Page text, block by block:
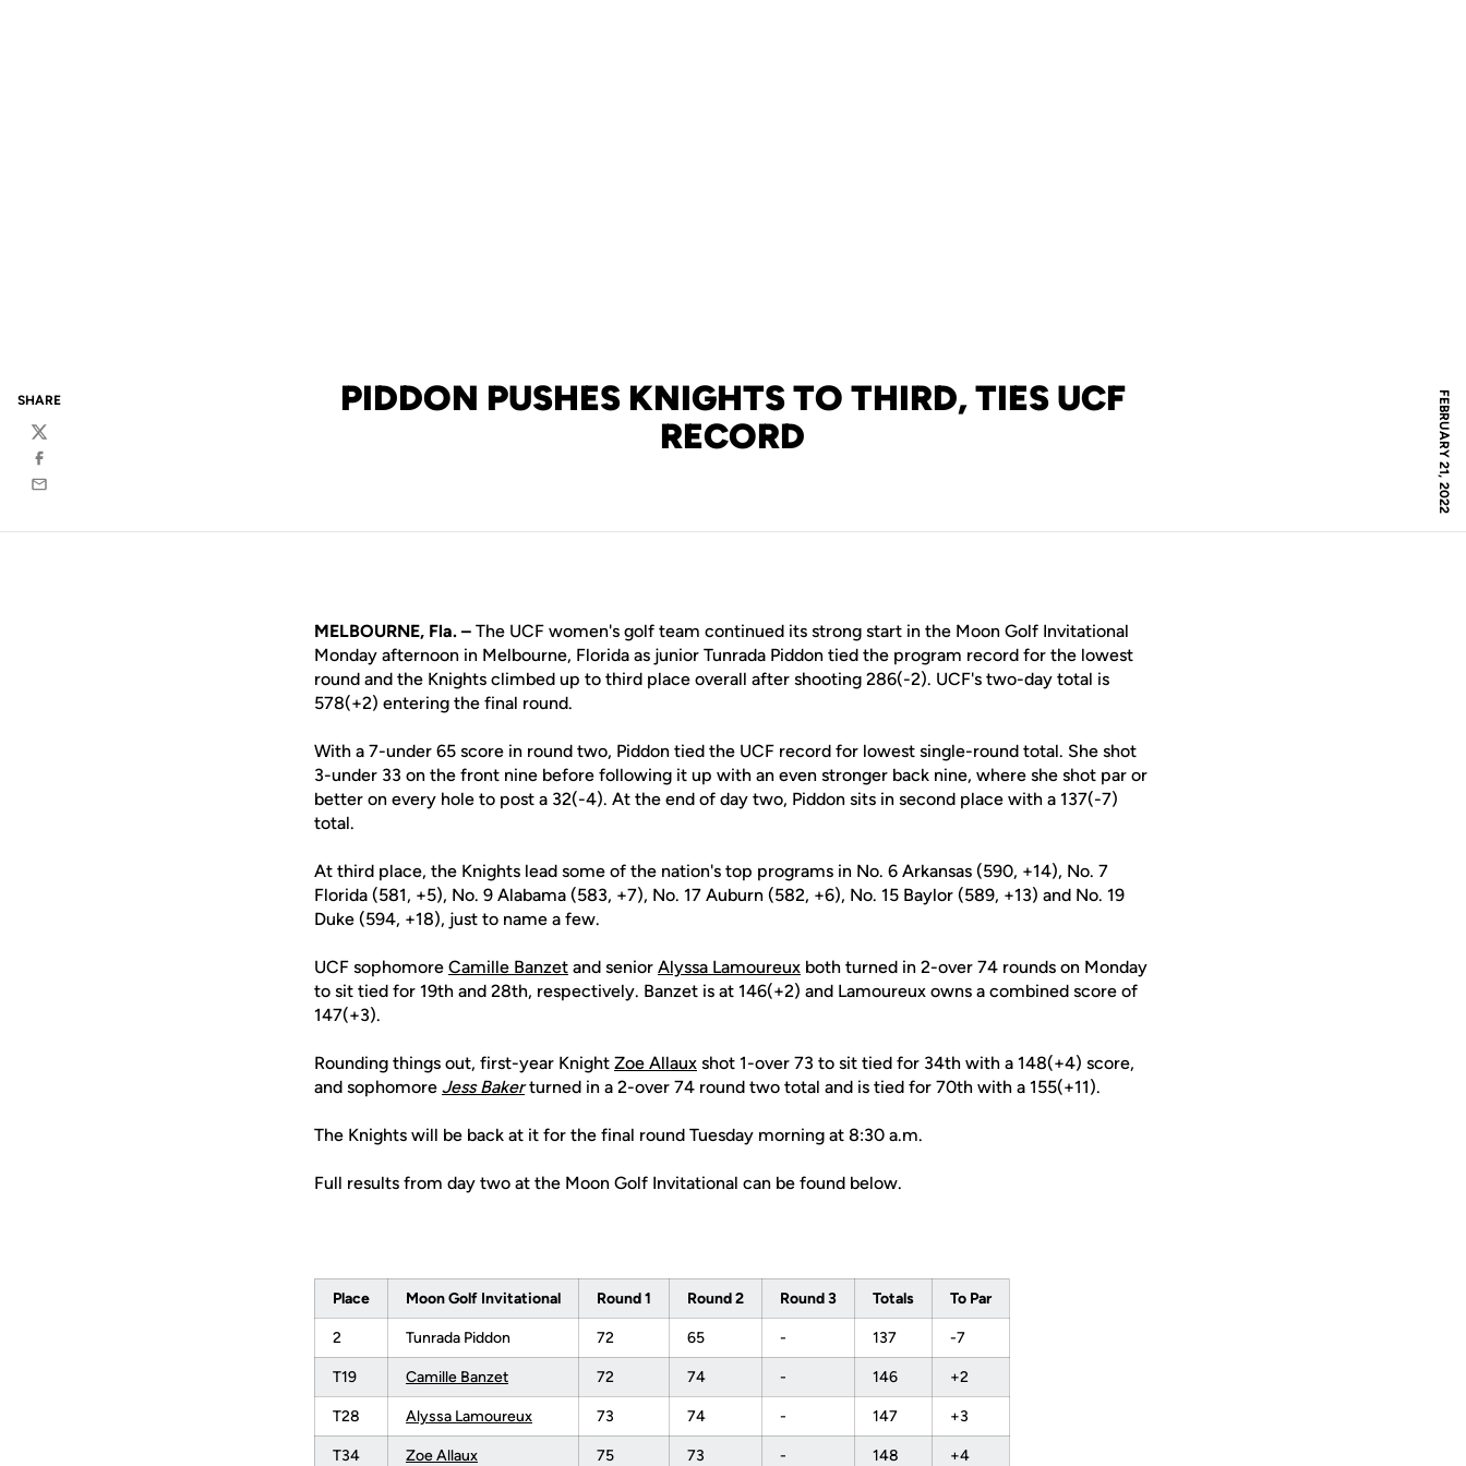
FEBRUARY 21, 2022
PIDDON PUSHES KNIGHTS TO THIRD, TIES UCF
RECORD
SHARE
Twitter
Facebook
Email
MELBOURNE, Fla. – The UCF women's golf team continued its strong start in the Moon Golf Invitational
Monday afternoon in Melbourne, Florida as junior Tunrada Piddon tied the program record for the lowest
round and the Knights climbed up to third place overall after shooting 286(-2). UCF's two-day total is
578(+2) entering the final round.
With a 7-under 65 score in round two, Piddon tied the UCF record for lowest single-round total. She shot
3-under 33 on the front nine before following it up with an even stronger back nine, where she shot par or
better on every hole to post a 32(-4). At the end of day two, Piddon sits in second place with a 137(-7)
total.
At third place, the Knights lead some of the nation's top programs in No. 6 Arkansas (590, +14), No. 7
Florida (581, +5), No. 9 Alabama (583, +7), No. 17 Auburn (582, +6), No. 15 Baylor (589, +13) and No. 19
Duke (594, +18), just to name a few.
UCF sophomore Camille Banzet and senior Alyssa Lamoureux both turned in 2-over 74 rounds on Monday
to sit tied for 19th and 28th, respectively. Banzet is at 146(+2) and Lamoureux owns a combined score of
147(+3).
Rounding things out, first-year Knight Zoe Allaux shot 1-over 73 to sit tied for 34th with a 148(+4) score,
and sophomore Jess Bakerturned in a 2-over 74 round two total and is tied for 70th with a 155(+11).
The Knights will be back at it for the final round Tuesday morning at 8:30 a.m.
Full results from day two at the Moon Golf Invitational can be found below.
Place Moon Golf Invitational Round 1 Round 2 Round 3 Totals To Par
2 Tunrada Piddon 72 65 - 137 -7
T19 Camille Banzet 72 74 - 146 +2
T28 Alyssa Lamoureux 73 74 - 147 +3
T34 Zoe Allaux 75 73 - 148 +4